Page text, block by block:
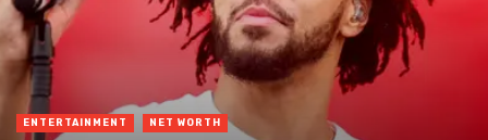
ENTERTAINMENT NET WORTH